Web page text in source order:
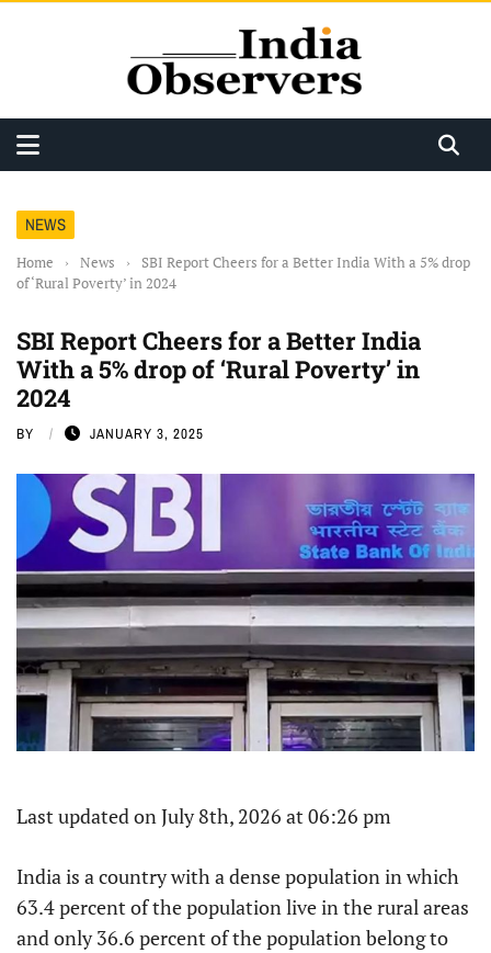
NEWS
Home › News ›
SBI Report Cheers for a Better India With a 5% drop
of ‘Rural Poverty’ in 2024
SBI Report Cheers for a Better India
With a 5% drop of ‘Rural Poverty’ in
2024
BY JANUARY 3, 2025
Last updated on July 8th, 2026 at 06:26 pm
India is a country with a dense population in which
63.4 percent of the population live in the rural areas
and only 36.6 percent of the population belong to